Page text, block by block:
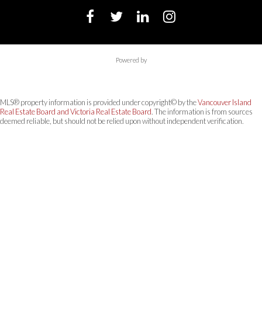
Powered by
MLS® property information is provided under copyright© by theVancouver Island
Real Estate Board and Victoria Real Estate Board. The information is from sources
deemed reliable, but should not be relied upon without independent verification.